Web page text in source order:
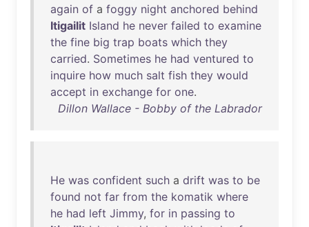
again of a foggy night anchored behind
Itigailit Island he never failed to examine
the fine big trap boats which they
carried. Sometimes he had ventured to
inquire how much salt fish they would
accept in exchange for one.
Dillon Wallace - Bobby of the Labrador
He was confident such a drift was to be
found not far from the komatik where
he had left Jimmy, for in passing to